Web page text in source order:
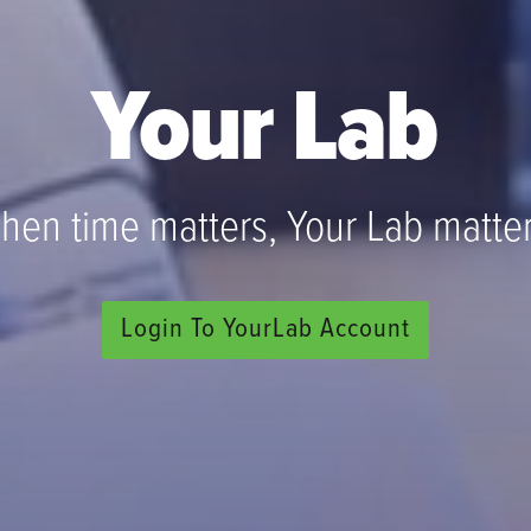
Your Lab
time matters, Your Lab
Login To YourLab Account